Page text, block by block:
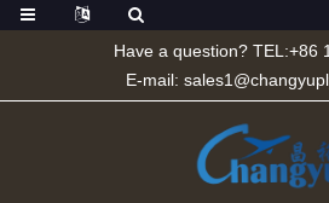
Have a question? TEL:+86
E-mail: